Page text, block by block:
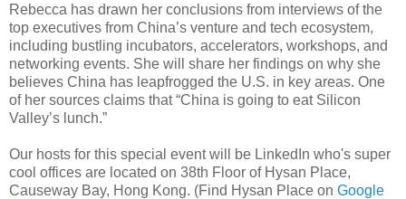
Rebecca has drawn her conclusions from interviews of the
top executives from China’s venture and tech ecosystem,
including bustling incubators, accelerators, workshops, and
networking events. She will share her findings on why she
believes China has leapfrogged the U.S. in key areas. One
of her sources claims that “China is going to eat Silicon
Valley’s lunch.”
Our hosts for this special event will be LinkedIn who's super
cool offices are located on 38th Floor of Hysan Place,
Causeway Bay, Hong Kong. (Find Hysan Place on Google